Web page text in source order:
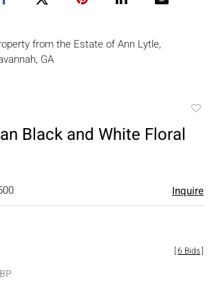
from the Estate of Ann Lytle,
GA
Black and White Floral
Inquire
[6 Bids]